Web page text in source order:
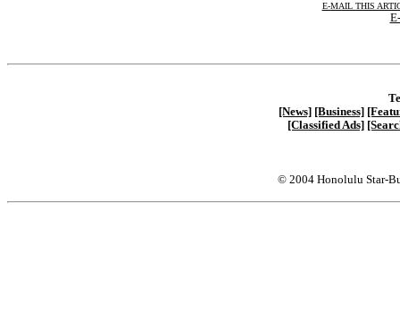
E-MAIL THIS
[News] [Business]
[Classified Ads]
© 2004 Honolulu Star-